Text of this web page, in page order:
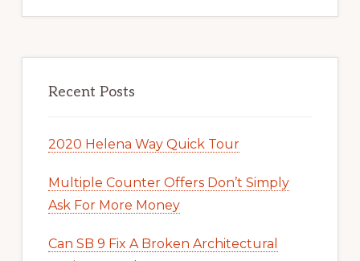
Recent Posts
2020 Helena Way Quick Tour
Multiple Counter Offers Don’t Simply
Ask For More Money
Can SB 9 Fix A Broken Architectural